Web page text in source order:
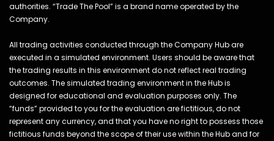
authorities. “Trade The Pool” is a brand name operated by the
Company.
All trading activities conducted through the Company Hub are
executed in a simulated environment. Users should be aware that
the trading results in this environment do not reflect real trading
outcomes. The simulated trading environment in the Hub is
designed for educational and evaluation purposes only. The
“funds” provided to you for the evaluation are fictitious, do not
represent any currency, and that you have no right to possess those
fictitious funds beyond the scope of their use within the Hub and for